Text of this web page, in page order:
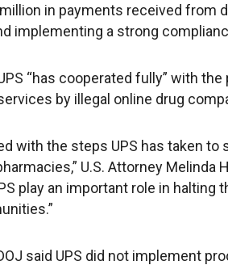
in payments received from
implementing a strong
“has cooperated fully” with
by illegal online drug
with the steps UPS has taken
U.S. Attorney Melinda
play an important role in halting
said UPS did not implement